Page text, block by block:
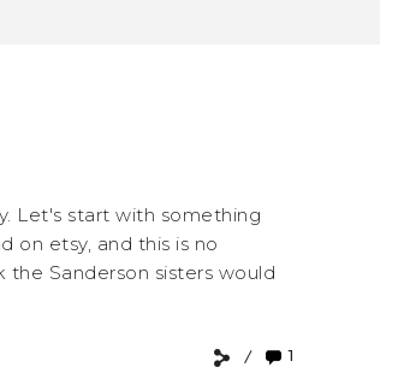
Let's start with something
on etsy, and this is no
the Sanderson sisters would
1